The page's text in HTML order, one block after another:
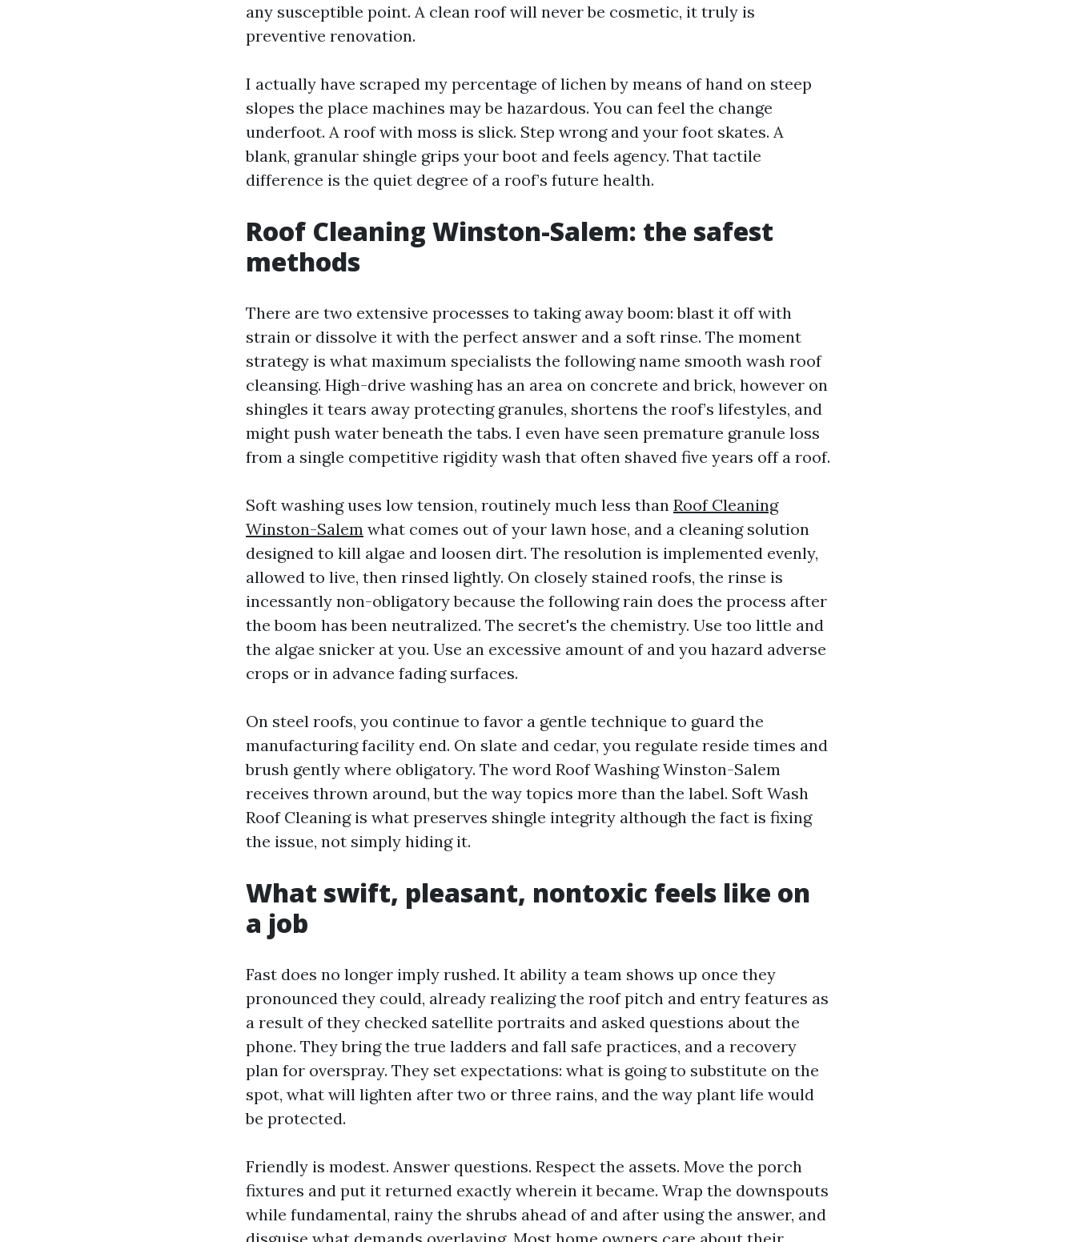
any susceptible point. A clean roof will never be cosmetic, it truly is
preventive renovation.
I actually have scraped my percentage of lichen by means of hand on steep
slopes the place machines may be hazardous. You can feel the change
underfoot. A roof with moss is slick. Step wrong and your foot skates. A
blank, granular shingle grips your boot and feels agency. That tactile
difference is the quiet degree of a roof’s future health.
Roof Cleaning Winston-Salem: the safest
methods
There are two extensive processes to taking away boom: blast it off with
strain or dissolve it with the perfect answer and a soft rinse. The moment
strategy is what maximum specialists the following name smooth wash roof
cleansing. High-drive washing has an area on concrete and brick, however on
shingles it tears away protecting granules, shortens the roof’s lifestyles, and
might push water beneath the tabs. I even have seen premature granule loss
from a single competitive rigidity wash that often shaved five years off a roof.
Soft washing uses low tension, routinely much less than Roof Cleaning
Winston-Salem what comes out of your lawn hose, and a cleaning solution
designed to kill algae and loosen dirt. The resolution is implemented evenly,
allowed to live, then rinsed lightly. On closely stained roofs, the rinse is
incessantly non-obligatory because the following rain does the process after
the boom has been neutralized. The secret's the chemistry. Use too little and
the algae snicker at you. Use an excessive amount of and you hazard adverse
crops or in advance fading surfaces.
On steel roofs, you continue to favor a gentle technique to guard the
manufacturing facility end. On slate and cedar, you regulate reside times and
brush gently where obligatory. The word Roof Washing Winston-Salem
receives thrown around, but the way topics more than the label. Soft Wash
Roof Cleaning is what preserves shingle integrity although the fact is fixing
the issue, not simply hiding it.
What swift, pleasant, nontoxic feels like on
a job
Fast does no longer imply rushed. It ability a team shows up once they
pronounced they could, already realizing the roof pitch and entry features as
a result of they checked satellite portraits and asked questions about the
phone. They bring the true ladders and fall safe practices, and a recovery
plan for overspray. They set expectations: what is going to substitute on the
spot, what will lighten after two or three rains, and the way plant life would
be protected.
Friendly is modest. Answer questions. Respect the assets. Move the porch
fixtures and put it returned exactly wherein it became. Wrap the downspouts
while fundamental, rainy the shrubs ahead of and after using the answer, and